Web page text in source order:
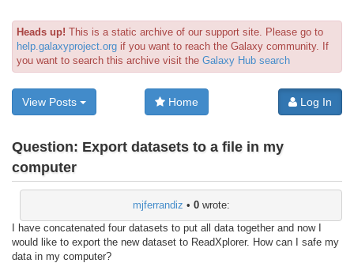
Heads up! This is a static archive of our support site. Please go to
help.galaxyproject.org if you want to reach the Galaxy community. If
you want to search this archive visit the Galaxy Hub search
View Posts Home Log In
Question: Export datasets to a file in my
computer
mjferrandiz • 0wrote:
I have concatenated four datasets to put all data together and now I
would like to export the new dataset to ReadXplorer. How can I safe my
data in my computer?